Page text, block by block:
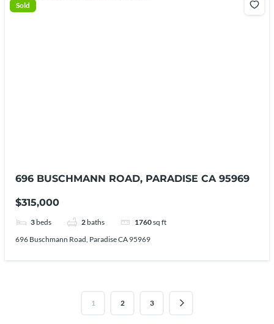
Sold
696 BUSCHMANN ROAD, PARADISE CA 95969
$315,000
3 beds 2 baths 1760sq ft
696 Buschmann Road, Paradise CA 95969
1 2 3